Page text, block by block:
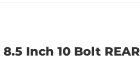
8.5 Inch 10 Bolt REAR